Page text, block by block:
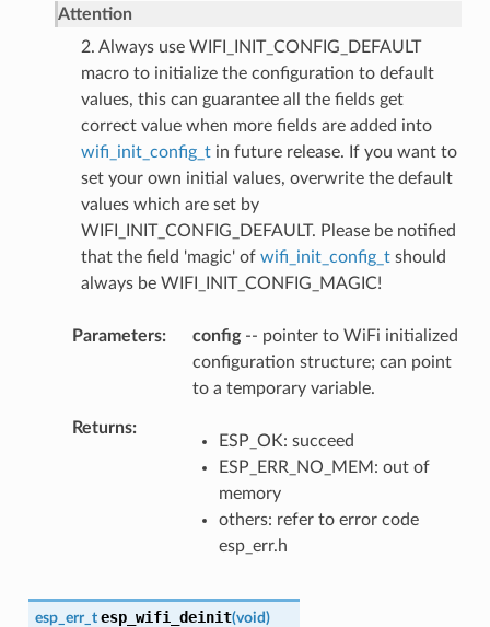
Attention
2. Always use WIFI_INIT_CONFIG_DEFAULT
macro to initialize the configuration to default
values, this can guarantee all the fields get
correct value when more fields are added into
wifi_init_config_tin future release. If you want to
set your own initial values, overwrite the default
values which are set by
WIFI_INIT_CONFIG_DEFAULT. Please be notified
that the field 'magic' of wifi_init_config_tshould
always be WIFI_INIT_CONFIG_MAGIC!
Parameters config-- pointer to WiFi initialized
configuration structure; can point
to a temporary variable.
Returns
ESP_OK: succeed
ESP_ERR_NO_MEM: out of
memory
others: refer to error code
esp_err.h
esp_err_t esp_wifi_deinit(void)